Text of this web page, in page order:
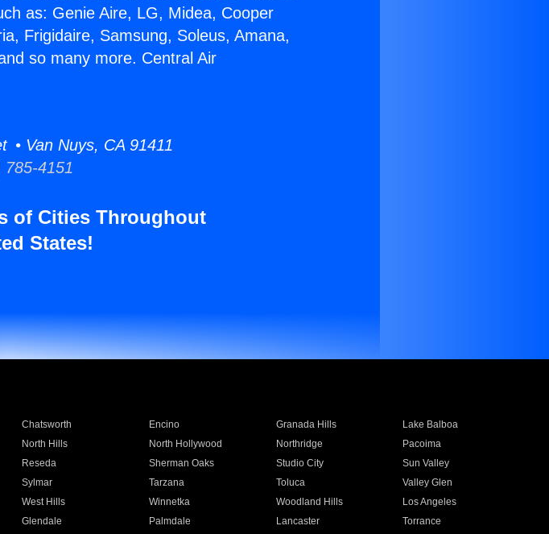
as: Genie Aire, LG, Midea, Cooper
Frigidaire, Samsung, Soleus, Amana,
so many more. Central Air
• Van Nuys, CA 91411
4151
of Cities Throughout
States!
Chatsworth Encino Granada Hills
Lake Balboa
North Hills North Hollywood Northridge
Pacoima
Reseda Sherman Oaks Studio City
Sun Valley
Sylmar Tarzana Toluca
Valley Glen
West Hills Winnetka Woodland Hills
Los Angeles
Glendale Palmdale Lancaster
Torrance